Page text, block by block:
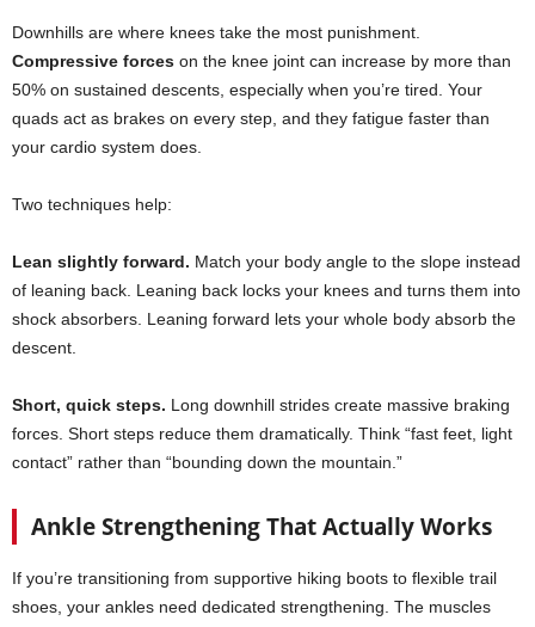
Downhills are where knees take the most punishment.
Compressive forces on the knee joint can increase by more than
50% on sustained descents, especially when you’re tired. Your
quads act as brakes on every step, and they fatigue faster than
your cardio system does.
Two techniques help:
Lean slightly forward. Match your body angle to the slope instead
of leaning back. Leaning back locks your knees and turns them into
shock absorbers. Leaning forward lets your whole body absorb the
descent.
Short, quick steps. Long downhill strides create massive braking
forces. Short steps reduce them dramatically. Think “fast feet, light
contact” rather than “bounding down the mountain.”
Ankle Strengthening That Actually Works
If you’re transitioning from supportive hiking boots to flexible trail
shoes, your ankles need dedicated strengthening. The muscles